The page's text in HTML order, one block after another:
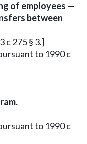
of employees —
between
c 275 § 3.]
to 1990 c
to 1990 c